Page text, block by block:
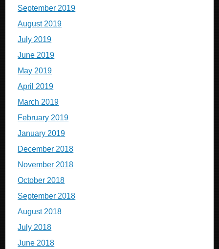
September 2019
August 2019
July 2019
June 2019
May 2019
April 2019
March 2019
February 2019
January 2019
December 2018
November 2018
October 2018
September 2018
August 2018
July 2018
June 2018